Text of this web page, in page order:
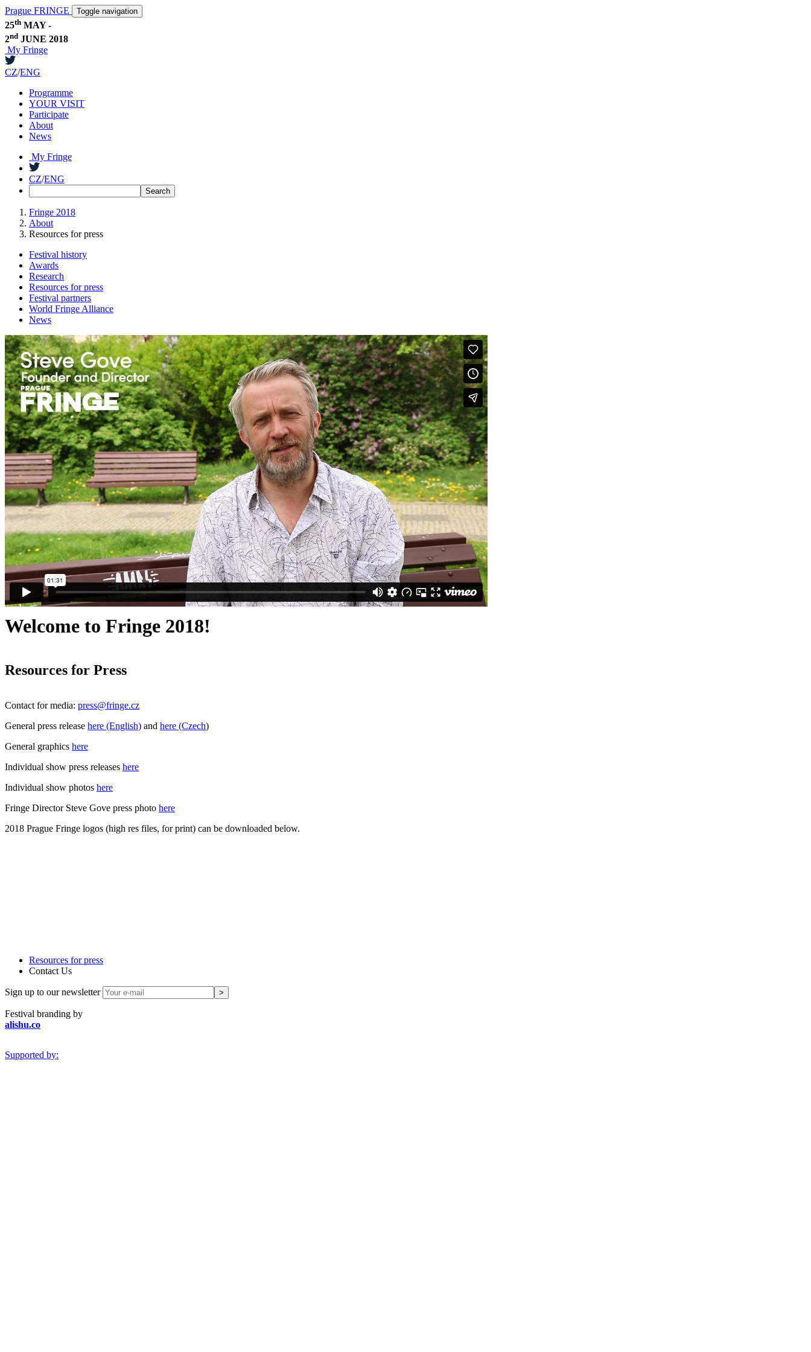
Prague FRINGE Toggle navigation
25th MAY -
2nd JUNE 2018
My Fringe
CZ/ENG
Programme
YOUR VISIT
Participate
About
News
My Fringe
CZ/ENG
Fringe 2018
About
Resources for press
Festival history
Awards
Research
Resources for press
Festival partners
World Fringe Alliance
News
Welcome to Fringe 2018!
Resources for Press
Contact for media: press@fringe.cz
General press release here (English) and here (Czech)
General graphics here
Individual show press releases here
Individual show photos here
Fringe Director Steve Gove press photo here
2018 Prague Fringe logos (high res files, for print) can be downloaded below.
Resources for press
Contact Us
Sign up to our newsletter
Festival branding by
alishu.co
Supported by: